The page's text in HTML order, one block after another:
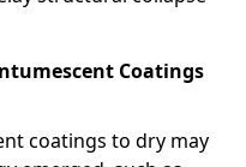
Coatings
coatings to dry may